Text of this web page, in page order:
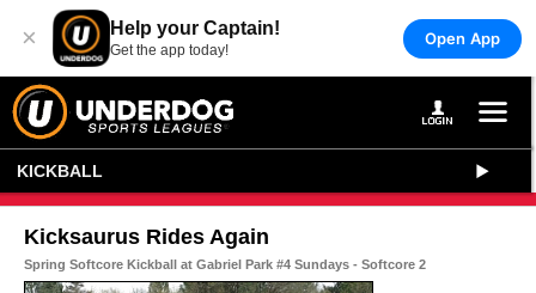
× Help your Captain!
Get the app today!
Open App
KICKBALL
Kicksaurus Rides Again
Spring Softcore Kickball at Gabriel Park #4 Sundays - Softcore 2